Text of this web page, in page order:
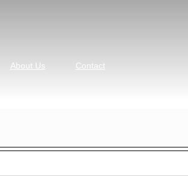
About Us Contact